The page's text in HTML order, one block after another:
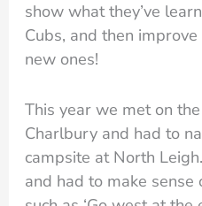
show what they’ve
Cubs, and then
new ones!
This year we met on
Charlbury and had to
campsite at North
and had to make